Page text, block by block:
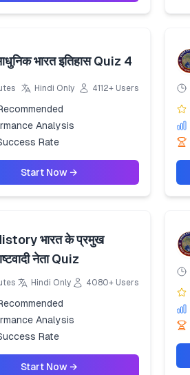
भारत इतिहास Quiz 4
Hindi Only 4112+ Users
Analysis
Rate
Start Now →
भारत के प्रमुख
नेता Quiz
Hindi Only 4080+ Users
Analysis
Rate
Start Now →